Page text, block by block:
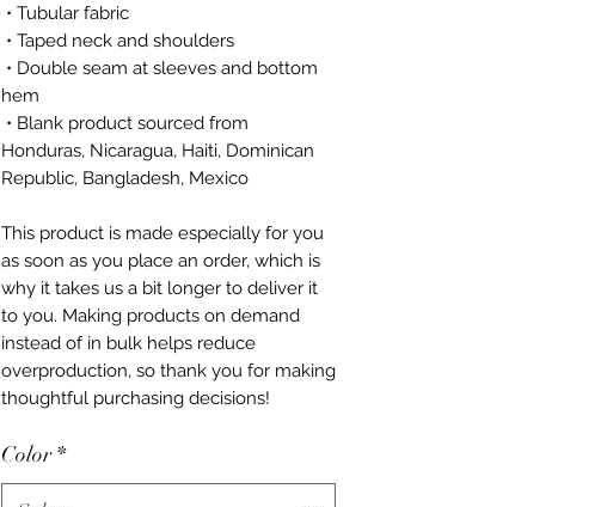
• Tubular fabric
• Taped neck and shoulders
hem
Honduras, Nicaragua, Haiti, Dominican
Republic, Bangladesh, Mexico
This product is made especially for you
as soon as you place an order, which is
why it takes us a bit longer to deliver it
to you. Making products on demand
instead of in bulk helps reduce
overproduction, so thank you for making
thoughtful purchasing decisions!
Color *